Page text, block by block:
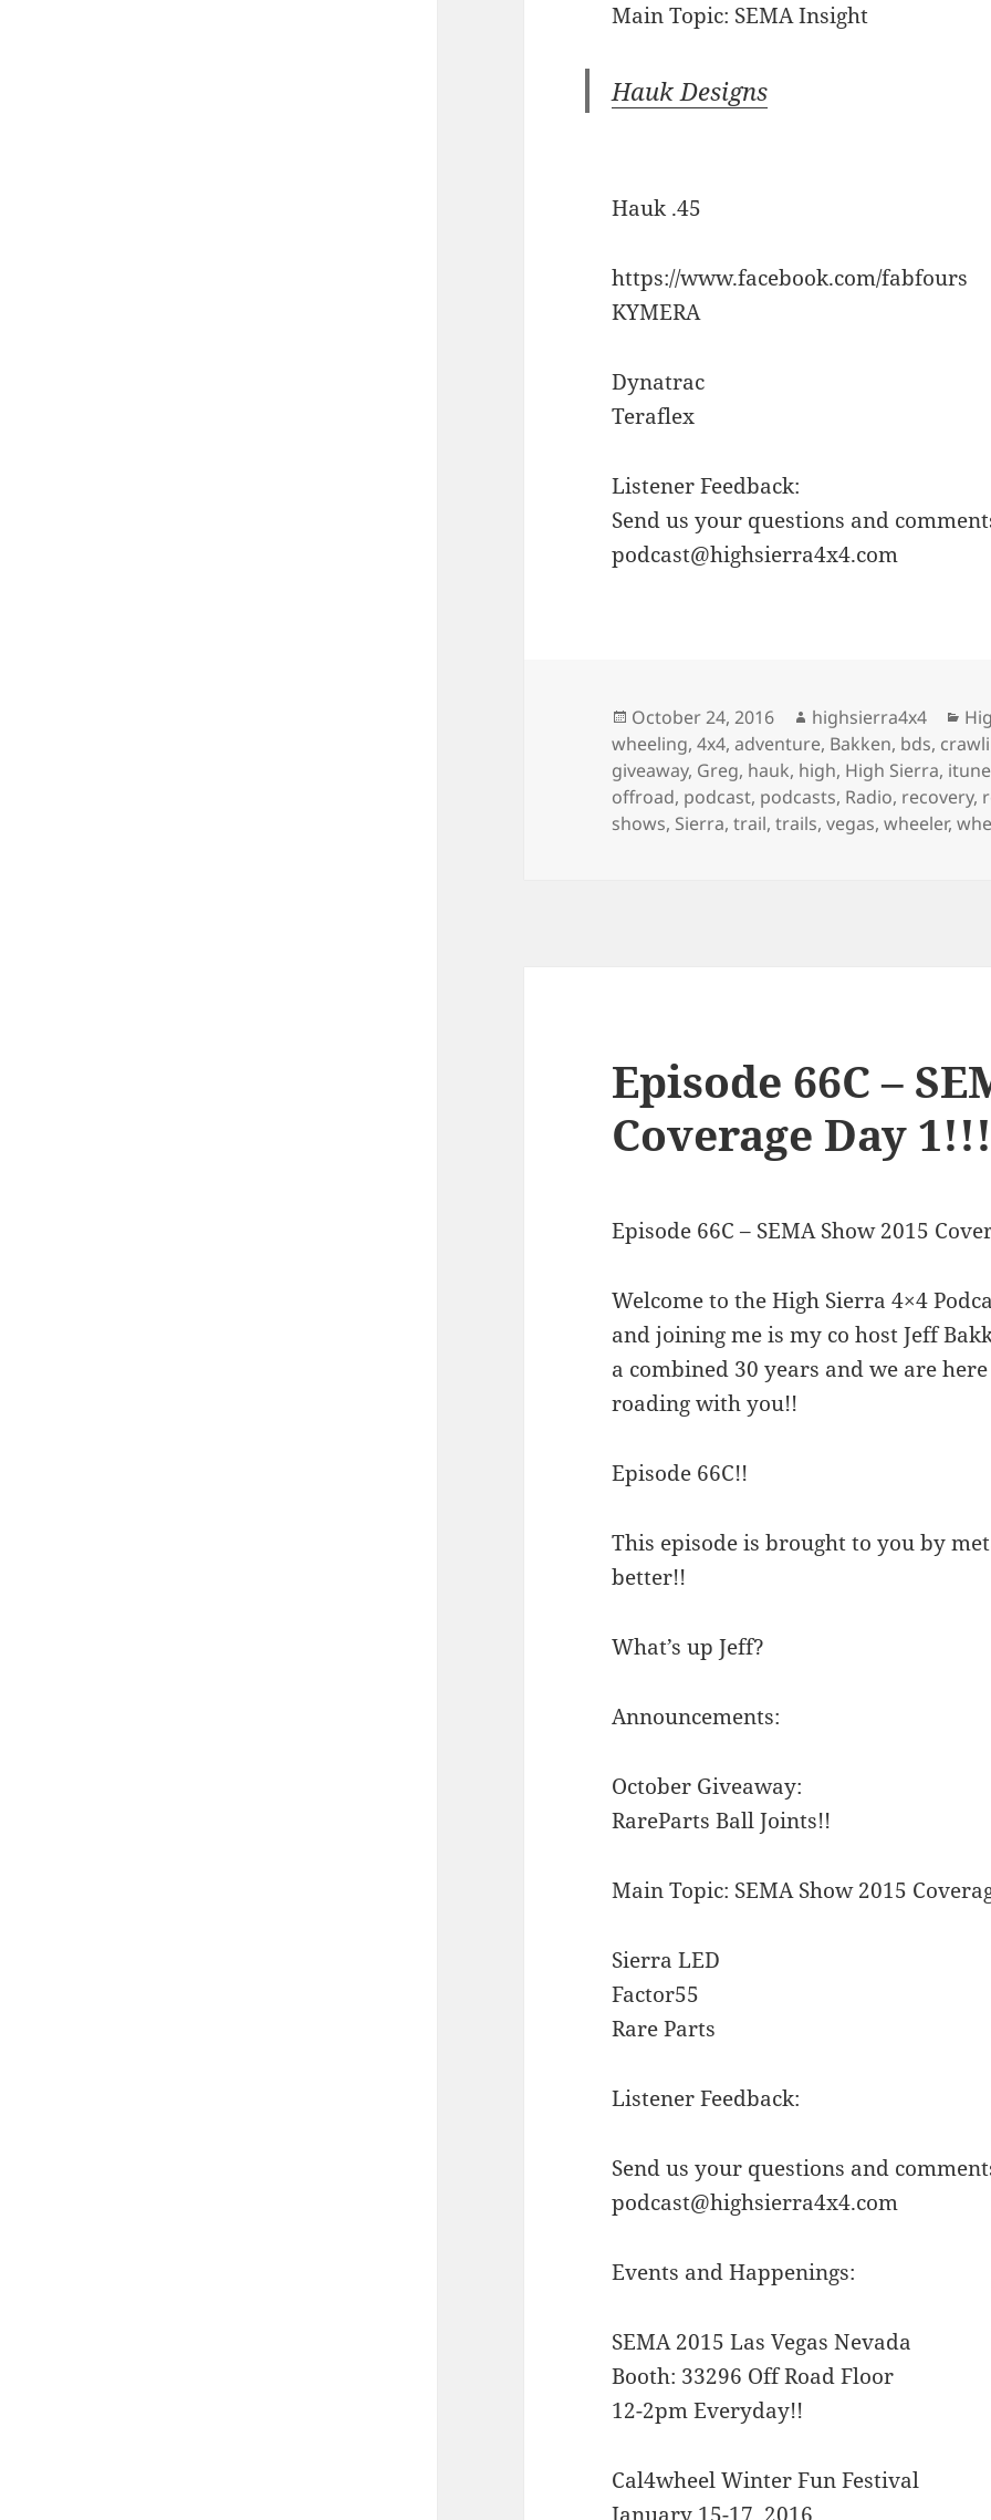
Main Topic: SEMA Insight
Hauk Designs
Hauk .45
https://www.facebook.com/fabfours
KYMERA
Dynatrac
Teraflex
Listener Feedback:
Send us your questions and
podcast@highsierra4x4.com
Posted
on
October 24, 2016 Author
highsierra4x4
wheeling,4x4,adventure, Bakken, bds,
giveaway, Greg, hauk, high, High Sierra,
offroad, podcast, podcasts, Radio, recovery,
shows, Sierra,trail,trails,vegas,wheeler,
Episode 66C –
Coverage Day
Episode 66C – SEMA Show 2015
Welcome to the High Sierra 4×4
and joining me is my co host Jeff
a combined 30 years and we are
roading with you!!
Episode 66C!!
This episode is brought to you by
better!!
What’s up Jeff?
Announcements:
October Giveaway:
RareParts Ball Joints!!
Main Topic: SEMA Show 2015
Sierra LED
Factor55
Rare Parts
Listener Feedback:
Send us your questions and
podcast@highsierra4x4.com
Events and Happenings:
SEMA 2015 Las Vegas Nevada
Booth: 33296 Off Road Floor
12-2pm Everyday!!
Cal4wheel Winter Fun Festival